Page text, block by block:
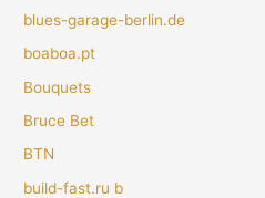
blues-garage-berlin.de
boaboa.pt
Bouquets
Bruce Bet
BTN
build-fast.ru b